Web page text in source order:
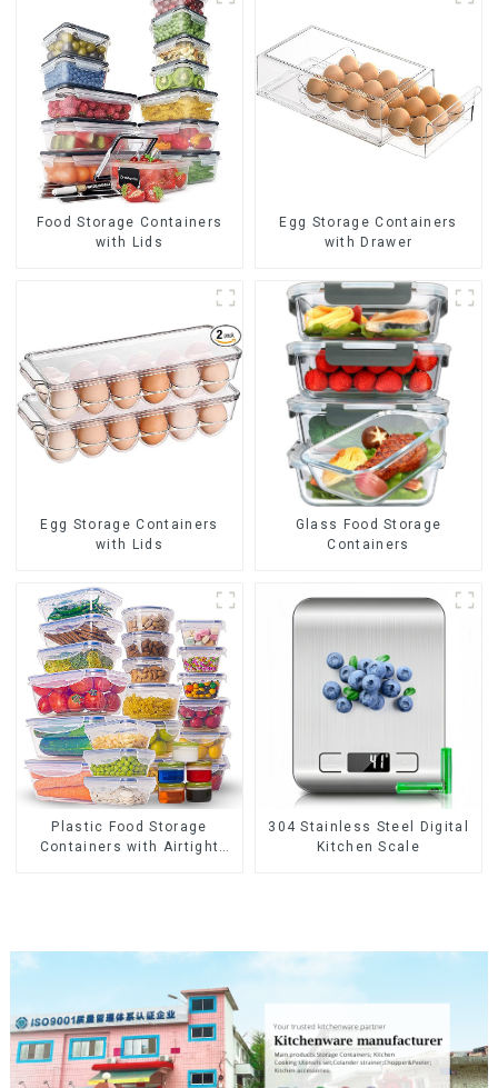
Food Storage Containers
with Lids
Egg Storage Containers
with Drawer
Egg Storage Containers
with Lids
Glass Food Storage
Containers
Plastic Food Storage
Containers with Airtight
304 Stainless Steel Digital
Kitchen Scale